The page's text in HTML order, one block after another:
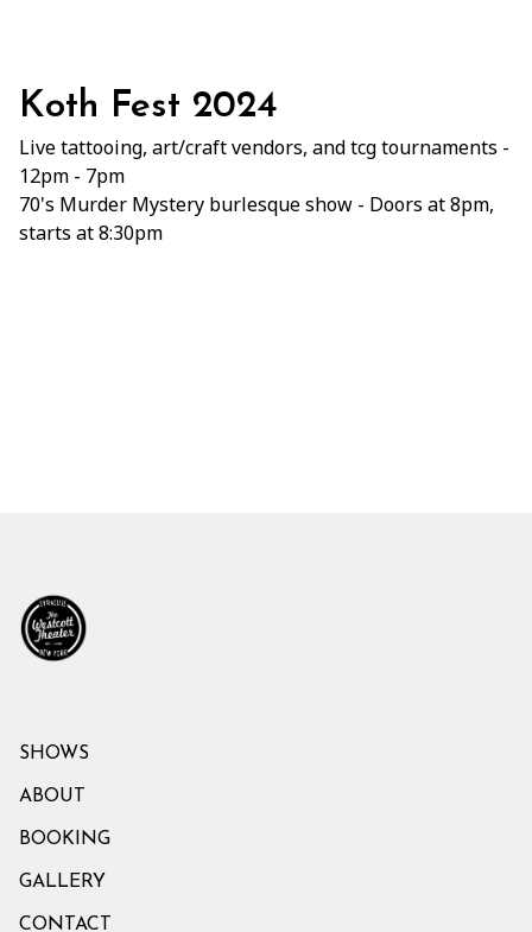
Koth Fest 2024
Live tattooing, art/craft vendors, and tcg tournaments -
12pm - 7pm
70's Murder Mystery burlesque show - Doors at 8pm,
starts at 8:30pm
SHOWS
ABOUT
BOOKING
GALLERY
CONTACT